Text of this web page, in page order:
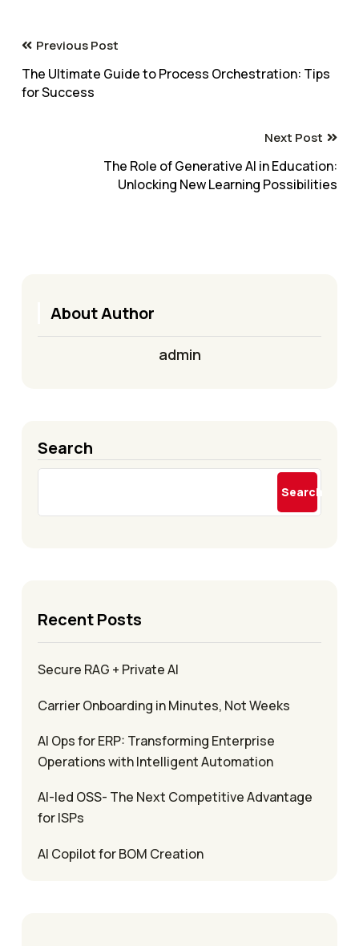
Previous Post
The Ultimate Guide to Process Orchestration: Tips
for Success
Next Post
The Role of Generative AI in Education:
Unlocking New Learning Possibilities
About Author
admin
Search
Search
Recent Posts
Secure RAG + Private AI
Carrier Onboarding in Minutes, Not Weeks
AI Ops for ERP: Transforming Enterprise
Operations with Intelligent Automation
AI-led OSS- The Next Competitive Advantage
for ISPs
AI Copilot for BOM Creation